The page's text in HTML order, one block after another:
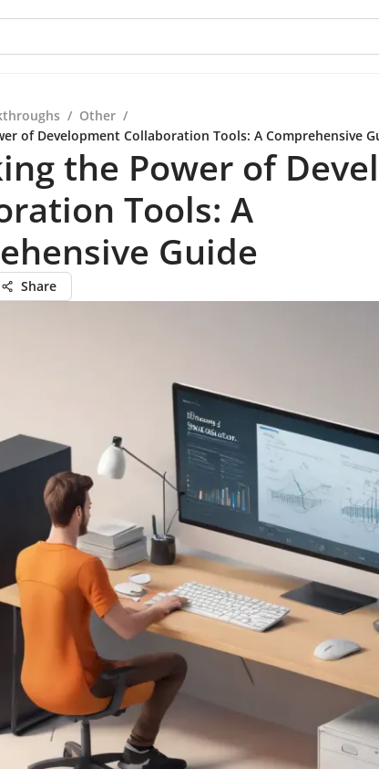
/ Other /
of Development Collaboration Tools: A Comprehensive
the Power of
Tools: A
Guide
Share